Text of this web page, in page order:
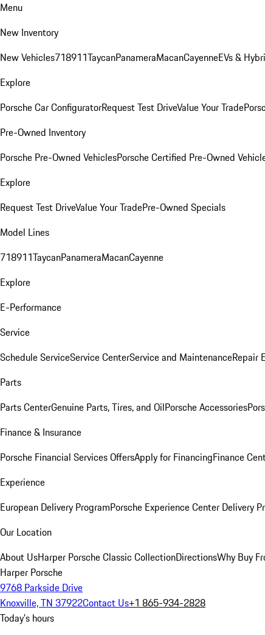
Menu
New Inventory
New Vehicles718911TaycanPanameraMacanCayenneEVs &
Explore
Porsche Car ConfiguratorRequest Test DriveValue Your Trade
Pre-Owned Inventory
Porsche Pre-Owned VehiclesPorsche Certified Pre-Owned
Explore
Request Test DriveValue Your TradePre-Owned Specials
Model Lines
718911TaycanPanameraMacanCayenne
Explore
E-Performance
Service
Schedule ServiceService CenterService and MaintenanceRepair
Parts
Parts CenterGenuine Parts, Tires, and OilPorsche Accessories
Finance & Insurance
Porsche Financial Services OffersApply for FinancingFinance
Experience
European Delivery ProgramPorsche Experience Center Delivery
Our Location
About UsHarper Porsche Classic CollectionDirectionsWhy Buy
Harper Porsche
9768 Parkside Drive
Knoxville, TN 37922Contact Us+1 865-934-2828
Today's hours